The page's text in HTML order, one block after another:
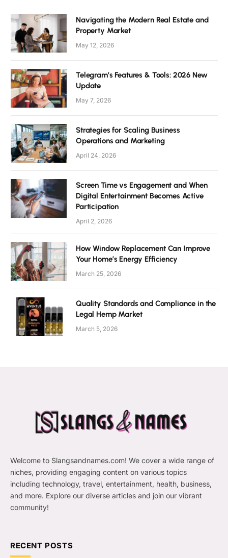
Navigating the Modern Real Estate and
Property Market
May 12, 2026
Telegram’s Features & Tools: 2026 New
Update
May 7, 2026
Strategies for Scaling Business
Operations and Marketing
April 24, 2026
Screen Time vs Engagement and When
Digital Entertainment Becomes Active
Participation
April 2, 2026
How Window Replacement Can Improve
Your Home’s Energy Efficiency
March 25, 2026
Quality Standards and Compliance in the
Legal Hemp Market
March 5, 2026
Welcome to Slangsandnames.com! We cover a wide range of
niches, providing engaging content on various topics
including technology, travel, entertainment, health, business,
and more. Explore our diverse articles and join our vibrant
community!
RECENT POSTS